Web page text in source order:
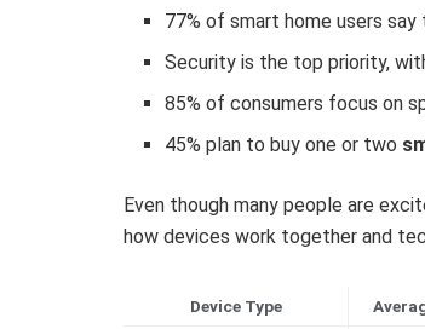
77% of smart home users
Security is the top priority,
85% of consumers focus on
45% plan to buy one or two
Even though many people are
how devices work together and
Device Type